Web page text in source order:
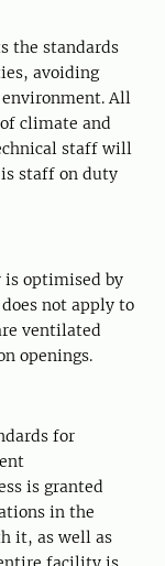
the standards
avoiding
All
climate and
staff will
is staff on duty
optimised by
not apply to
ventilated
openings.
for
is granted
in the
it, as well as